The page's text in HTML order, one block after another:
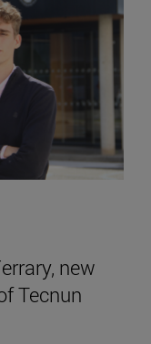
new
Tecnun